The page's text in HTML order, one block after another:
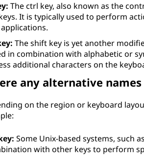
The ctrl key, also known as the
It is typically used to perform
The shift key is yet another
in combination with alphabetic or
additional characters on the
any alternative
on the region or keyboard
Some Unix-based systems, such
with other keys to perform